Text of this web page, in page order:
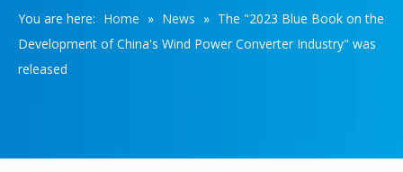
You are here: Home » News » The "2023 Blue Book on the
Development of China's Wind Power Converter Industry" was
released